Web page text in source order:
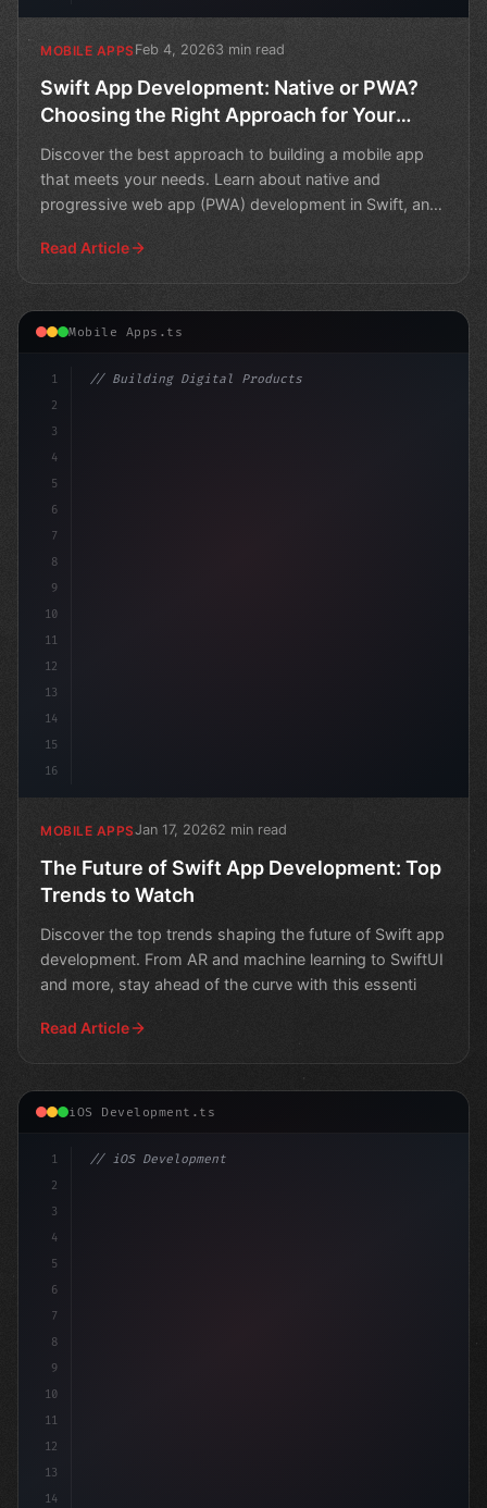
MOBILE APPSFeb 4, 20263 min read
Swift App Development: Native or PWA?
Choosing the Right Approach for Your
Mobile App
Discover the best approach to building a mobile app
that meets your needs. Learn about native and
progressive web app (PWA) development in Swift, and
Read Article
Mobile Apps.ts
1
2
3
4
5
6
7
8
9
10
11
12
13
14
15
16
// Building Digital Products
MOBILE APPSJan 17, 20262 min read
The Future of Swift App Development: Top
Trends to Watch
Discover the top trends shaping the future of Swift app
development. From AR and machine learning to SwiftUI
and more, stay ahead of the curve with this essenti
Read Article
iOS Development.ts
1
2
3
4
5
6
7
8
9
10
11
12
13
14
// iOS Development